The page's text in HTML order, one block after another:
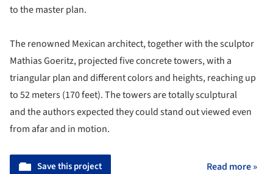
to the master plan.
The renowned Mexican architect, together with the sculptor
Mathias Goeritz, projected five concrete towers, with a
triangular plan and different colors and heights, reaching up
to 52 meters (170 feet). The towers are totally sculptural
and the authors expected they could stand out viewed even
from afar and in motion.
Save this project Read more »